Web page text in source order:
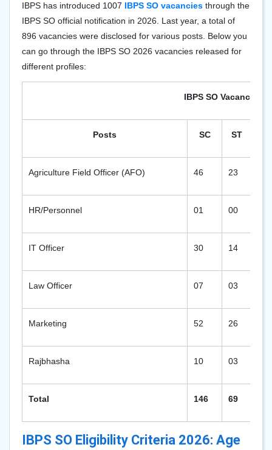
IBPS has introduced 1007 IBPS SO vacancies through the
IBPS SO official notification in 2026. Last year, a total of
896 vacancies were disclosed for various posts. Below you
can go through the IBPS SO 2026 vacancies released for
different profiles:
IBPS SO Vacancy
Posts SC ST
Agriculture Field Officer (AFO) 46 23
HR/Personnel 01 00
IT Officer 30 14
Law Officer 07 03
Marketing 52 26
Rajbhasha 10 03
Total 146 69
IBPS SO Eligibility Criteria 2026: Age